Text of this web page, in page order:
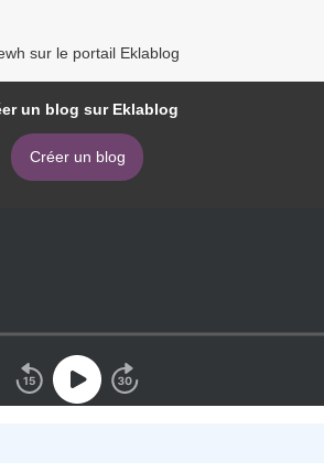
sur le portail Eklablog
un blog sur Eklablog
Créer un blog